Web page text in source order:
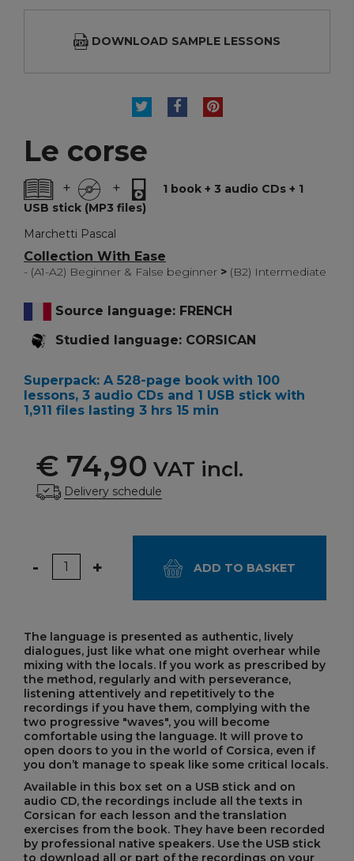
DOWNLOAD SAMPLE LESSONS
TWEETSHAREPINTEREST
Le corse
+ +
1 book + 3 audio CDs + 1
USB stick (MP3 files)
Marchetti Pascal
Collection With Ease
- (A1-A2) Beginner & False beginner > (B2) Intermediate
Source language: FRENCH
Studied language: CORSICAN
Superpack: A 528-page book with 100
lessons, 3 audio CDs and 1 USB stick with
1,911 files lasting 3 hrs 15 min
€ 74,90 VAT incl.
Delivery schedule
Quantity
- + ADD TO BASKET
The language is presented as authentic, lively
dialogues, just like what one might overhear while
mixing with the locals. If you work as prescribed by
the method, regularly and with perseverance,
listening attentively and repetitively to the
recordings if you have them, complying with the
two progressive "waves", you will become
comfortable using the language. It will prove to
open doors to you in the world of Corsica, even if
you don’t manage to speak like some critical locals.
Available in this box set on a USB stick and on
audio CD, the recordings include all the texts in
Corsican for each lesson and the translation
exercises from the book. They have been recorded
by professional native speakers. Use the USB stick